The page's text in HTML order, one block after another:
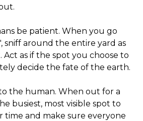
be patient. When you go
sniff around the entire yard as
as if the spot you choose to
decide the fate of the earth.
the human. When out for a
busiest, most visible spot to
time and make sure everyone